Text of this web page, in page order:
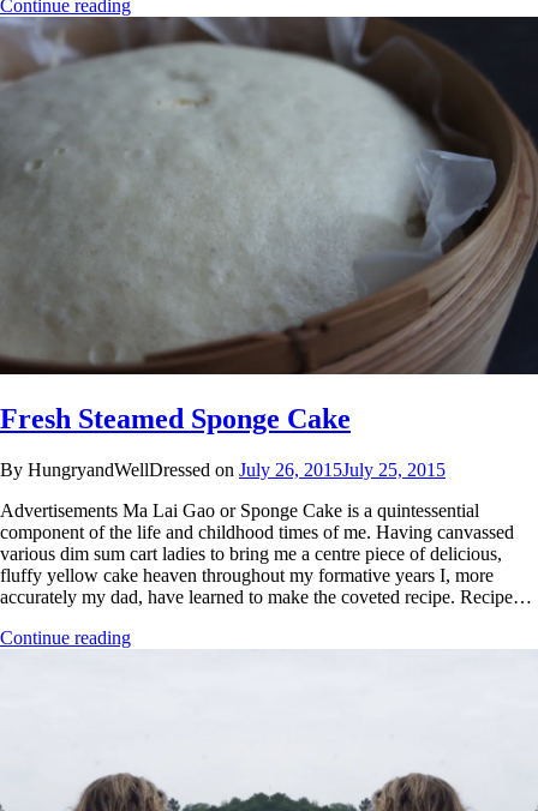
Continue reading
Fresh Steamed Sponge Cake
By HungryandWellDressed on July 26, 2015July 25, 2015
Advertisements Ma Lai Gao or Sponge Cake is a quintessential
component of the life and childhood times of me. Having canvassed
various dim sum cart ladies to bring me a centre piece of delicious,
fluffy yellow cake heaven throughout my formative years I, more
accurately my dad, have learned to make the coveted recipe. Recipe…
Continue reading